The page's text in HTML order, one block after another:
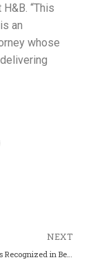
“This
an
whose
NEXT
Harper & Bates Recognized in Best Law Firms – United States – 16th Edition (2026)